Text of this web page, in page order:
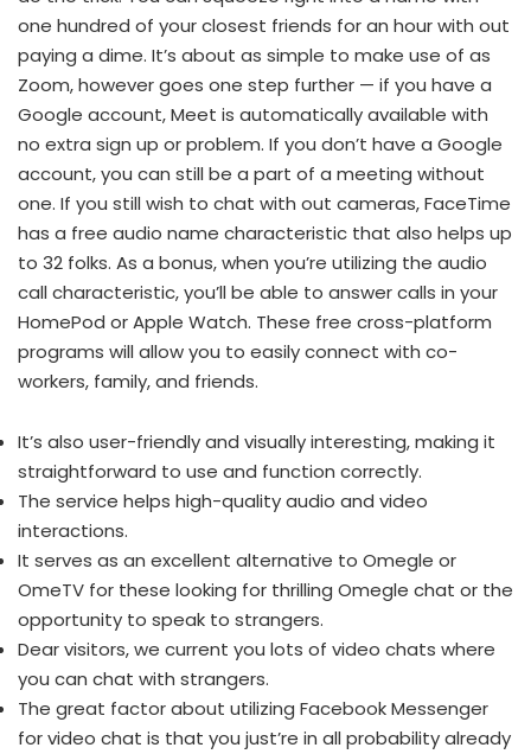
one hundred of your closest friends for an hour with out
paying a dime. It’s about as simple to make use of as
Zoom, however goes one step further — if you have a
Google account, Meet is automatically available with
no extra sign up or problem. If you don’t have a Google
account, you can still be a part of a meeting without
one. If you still wish to chat with out cameras, FaceTime
has a free audio name characteristic that also helps up
to 32 folks. As a bonus, when you’re utilizing the audio
call characteristic, you’ll be able to answer calls in your
HomePod or Apple Watch. These free cross-platform
programs will allow you to easily connect with co-
workers, family, and friends.
It’s also user-friendly and visually interesting, making it
straightforward to use and function correctly.
The service helps high-quality audio and video
interactions.
It serves as an excellent alternative to Omegle or
OmeTV for these looking for thrilling Omegle chat or the
opportunity to speak to strangers.
Dear visitors, we current you lots of video chats where
you can chat with strangers.
The great factor about utilizing Facebook Messenger
for video chat is that you just’re in all probability already